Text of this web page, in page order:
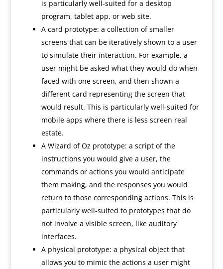
is particularly well-suited for a desktop
program, tablet app, or web site.
A card prototype: a collection of smaller
screens that can be iteratively shown to a user
to simulate their interaction. For example, a
user might be asked what they would do when
faced with one screen, and then shown a
different card representing the screen that
would result. This is particularly well-suited for
mobile apps where there is less screen real
estate.
A Wizard of Oz prototype: a script of the
instructions you would give a user, the
commands or actions you would anticipate
them making, and the responses you would
return to those corresponding actions. This is
particularly well-suited to prototypes that do
not involve a visible screen, like auditory
interfaces.
A physical prototype: a physical object that
allows you to mimic the actions a user might